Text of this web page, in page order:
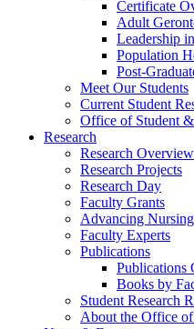
Certificate
Adult
Leadership
Population
Post-
Meet Our Students
Current Student
Office of Student
Research
Research Overview
Research Projects
Research Day
Faculty Grants
Advancing
Faculty Experts
Publications
Publications
Books by
Student Research
About the Office